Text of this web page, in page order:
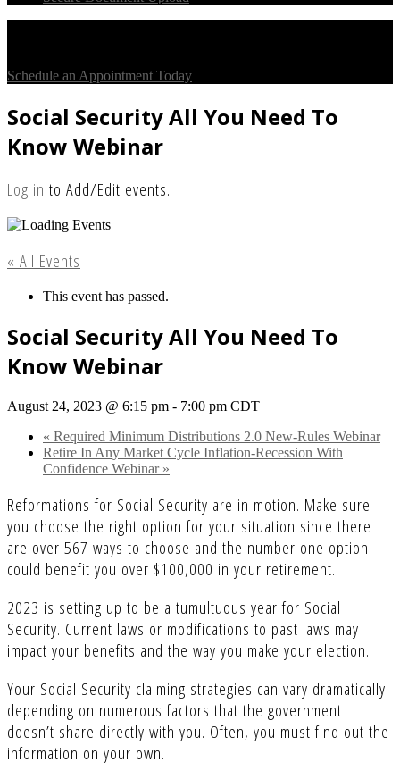
Schedule an Appointment Today
Social Security All You Need To
Know Webinar
Log in to Add/Edit events.
« All Events
This event has passed.
Social Security All You Need To
Know Webinar
August 24, 2023 @ 6:15 pm - 7:00 pm CDT
« Required Minimum Distributions 2.0 New-Rules Webinar
Retire In Any Market Cycle Inflation-Recession With
Confidence Webinar »
Reformations for Social Security are in motion. Make sure
you choose the right option for your situation since there
are over 567 ways to choose and the number one option
could benefit you over $100,000 in your retirement.
2023 is setting up to be a tumultuous year for Social
Security. Current laws or modifications to past laws may
impact your benefits and the way you make your election.
Your Social Security claiming strategies can vary dramatically
depending on numerous factors that the government
doesn’t share directly with you. Often, you must find out the
information on your own.